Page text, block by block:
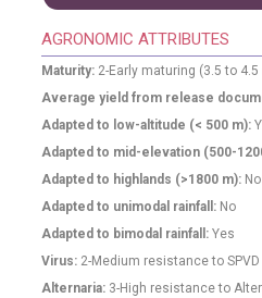
AGRONOMIC ATTRIBUTES
Maturity: 2-Early maturing (3.5 to
Average yield from release
Adapted to low-altitude (< 500 m):
Adapted to mid-elevation (500-
Adapted to highlands (>1800 m): No
Adapted to unimodal rainfall: No
Adapted to bimodal rainfall: Yes
Virus: 2-Medium resistance to SPVD
Alternaria: 3-High resistance to